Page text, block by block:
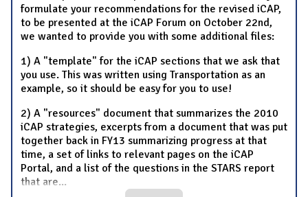
formulate your recommendations for the revised iCAP,
to be presented at the iCAP Forum on October 22nd,
we wanted to provide you with some additional files:
1) A "template" for the iCAP sections that we ask that
you use. This was written using Transportation as an
example, so it should be easy for you to use!
2) A "resources" document that summarizes the 2010
iCAP strategies, excerpts from a document that was put
together back in FY13 summarizing progress at that
time, a set of links to relevant pages on the iCAP
Portal, and a list of the questions in the STARS report
that are...